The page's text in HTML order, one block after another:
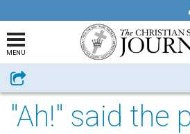
MENU
Share
"Ah!" said the